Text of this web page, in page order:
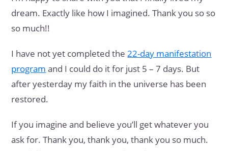
dream. Exactly like how I imagined. Thank you so so
so much!!
I have not yet completed the22-day manifestation
program and I could do it for just 5 – 7 days. But
after yesterday my faith in the universe has been
restored.
If you imagine and believe you’ll get whatever you
ask for. Thank you, thank you, thank you so much.